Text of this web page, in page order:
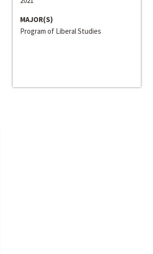
MAJOR(S)
Program of Liberal Studies